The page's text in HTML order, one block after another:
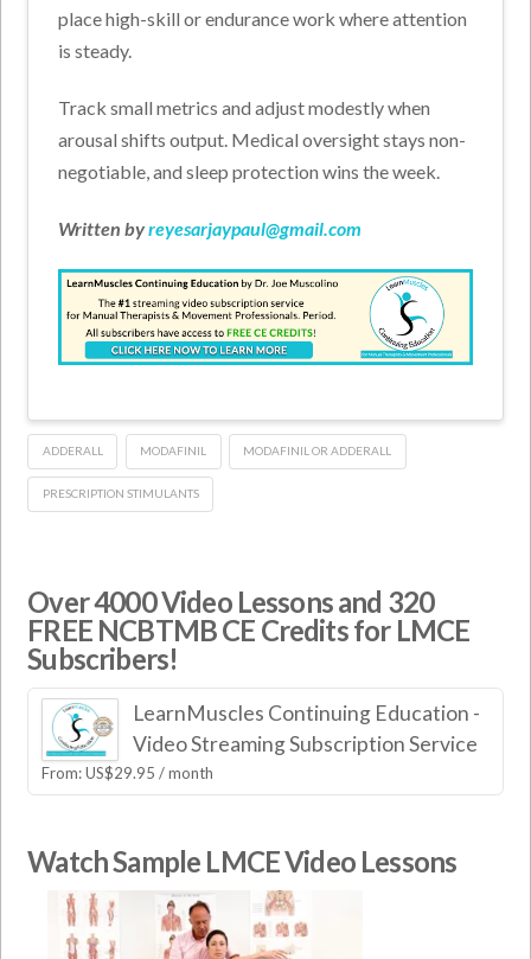
place high-skill or endurance work where attention
is steady.
Track small metrics and adjust modestly when
arousal shifts output. Medical oversight stays non-
negotiable, and sleep protection wins the week.
Written byreyesarjaypaul@gmail.com
ADDERALL MODAFINIL MODAFINIL OR ADDERALL
PRESCRIPTION STIMULANTS
Over 4000 Video Lessons and 320
FREE NCBTMB CE Credits for LMCE
Subscribers!
LearnMuscles Continuing Education -
Video Streaming Subscription Service
From:US$29.95 / month
Watch Sample LMCE Video Lessons